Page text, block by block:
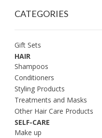
CATEGORIES
Gift Sets
HAIR
Shampoos
Conditioners
Styling Products
Treatments and Masks
Other Hair Care Products
SELF-CARE
Make up